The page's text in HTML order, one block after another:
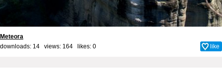
Meteora
downloads: 14 views: 164 likes: 0 like